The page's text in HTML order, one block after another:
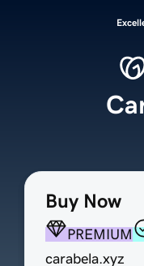
Buy Now
PREMIUM
carabela.xyz